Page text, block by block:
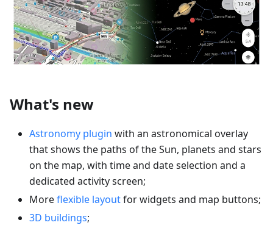
What's new
Astronomy plugin with an astronomical overlay
that shows the paths of the Sun, planets and stars
on the map, with time and date selection and a
dedicated activity screen;
Moreflexible layoutfor widgets and map buttons;
3D buildings;